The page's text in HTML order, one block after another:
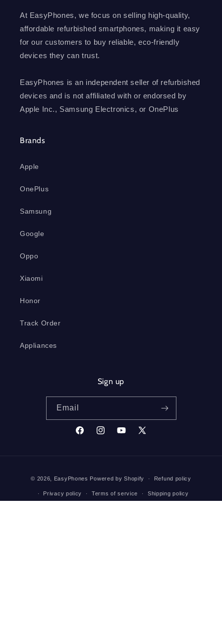
At EasyPhones, we focus on selling high-quality,
affordable refurbished smartphones, making it easy
for our customers to buy reliable, eco-friendly
devices they can trust.
EasyPhones is an independent seller of refurbished
devices and is not affiliated with or endorsed by
Apple Inc., Samsung Electronics, or OnePlus
Brands
Apple
OnePlus
Samsung
Google
Oppo
Xiaomi
Honor
Track Order
Appliances
Sign up
Email
FacebookInstagramYouTube
X
methods
© 2026, EasyPhones Powered by Shopify Refund policy
Privacy policy Terms of service Shipping policy